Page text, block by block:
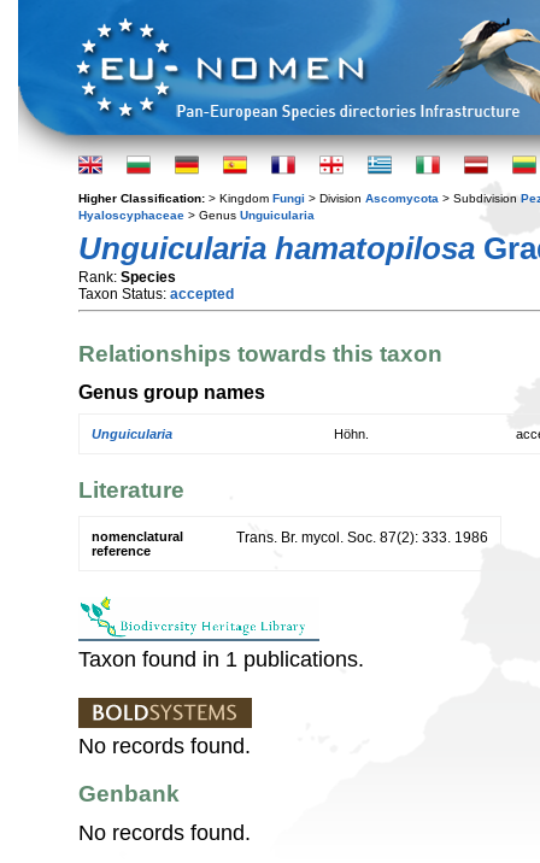
Higher Classification: > Kingdom Fungi > Division Ascomycota > Subdivision
Hyaloscyphaceae > Genus Unguicularia
Unguicularia hamatopilosa
Rank: Species
Taxon Status: accepted
Relationships towards this taxon
Genus group names
Unguicularia Höhn.
Literature
nomenclatural
reference
Trans. Br. mycol. Soc. 87(2): 333. 1986
Taxon found in 1 publications.
No records found.
Genbank
No records found.